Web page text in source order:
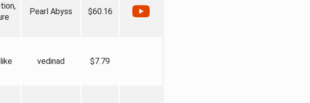
Pearl Abyss $60.16
vedinad $7.79